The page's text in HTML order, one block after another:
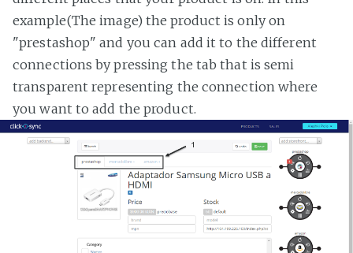
example(The image) the product is only on
"prestashop" and you can add it to the different
connections by pressing the tab that is semi
transparent representing the connection where
you want to add the product.